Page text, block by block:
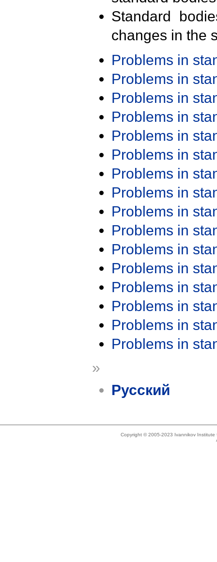
Standard
changes in the
Problems in
Problems in
Problems in
Problems in
Problems in
Problems in
Problems in
Problems in
Problems in
Problems in
Problems in
Problems in
Problems in
Problems in
Problems in
Problems in
»
Русский
Copyright © 2005-2023 Ivannikov Institute